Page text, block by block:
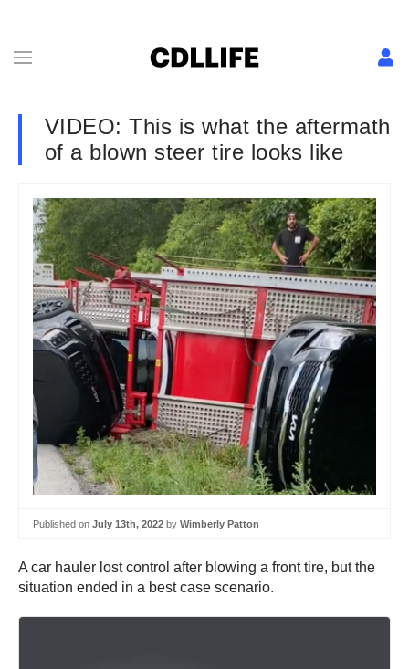
VIDEO: This is what the aftermath
of a blown steer tire looks like
Published on July 13th, 2022 by Wimberly Patton
A car hauler lost control after blowing a front tire, but the
situation ended in a best case scenario.